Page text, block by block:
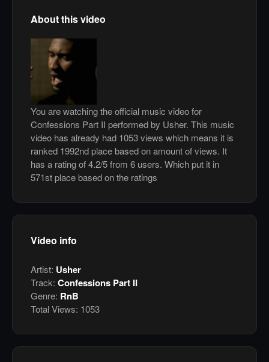
About this video
You are watching the official music video for
Confessions Part II performed by Usher. This music
video has already had 1053 views which means it is
ranked 1992nd place based on amount of views. It
has a rating of 4.2/5 from 6 users. Which put it in
571st place based on the ratings
Video info
Artist: Usher
Track: Confessions Part II
Genre: RnB
Total Views: 1053